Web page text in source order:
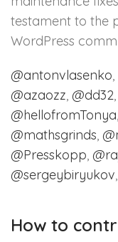
testament to the
WordPress
@antonvlasenko,
@azaozz, @dd32,
@hellofromTonya,
@mathsgrinds, @
@Presskopp, @
@sergeybiryukov
How to